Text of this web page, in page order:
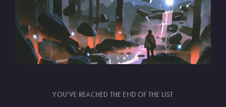
YOU’VE REACHED THE END OF THE LIST